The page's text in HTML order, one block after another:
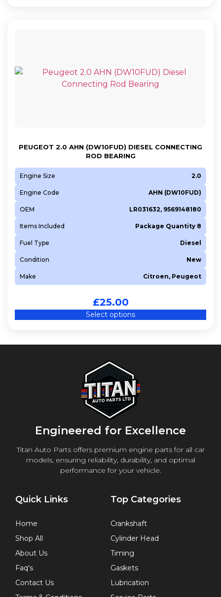
PEUGEOT 2.0 AHN (DW10FUD) DIESEL CONNECTING
ROD BEARING
Engine Size 2.0
Engine Code AHN (DW10FUD)
OEM LR031632, 9569148180
Items Included Package Quantity 8
Fuel Type Diesel
Condition New
Make Citroen, Peugeot
£25.00
Select options
Engineered for Excellence
Titan Auto Parts offers premium engine parts for all car
models, ensuring reliability, durability, and optimal
performance for your vehicle.
Quick Links
Home
Shop All
About Us
Faq's
Contact Us
Top Categories
Crankshaft
Cylinder Head
Timing
Gaskets
Lubrication